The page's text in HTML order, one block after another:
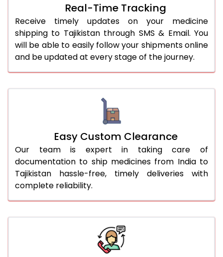
Real-Time Tracking
Receive timely updates on your medicine
shipping to Tajikistan through SMS & Email. You
will be able to easily follow your shipments online
and be updated at every stage of the journey.
Easy Custom Clearance
Our team is expert in taking care of
documentation to ship medicines from India to
Tajikistan hassle-free, timely deliveries with
complete reliability.